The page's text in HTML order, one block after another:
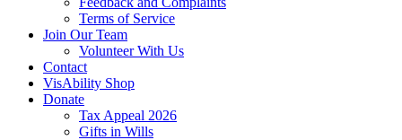
Terms of Service
Join Our Team
Volunteer With Us
Contact
VisAbility Shop
Donate
Tax Appeal 2026
Gifts in Wills